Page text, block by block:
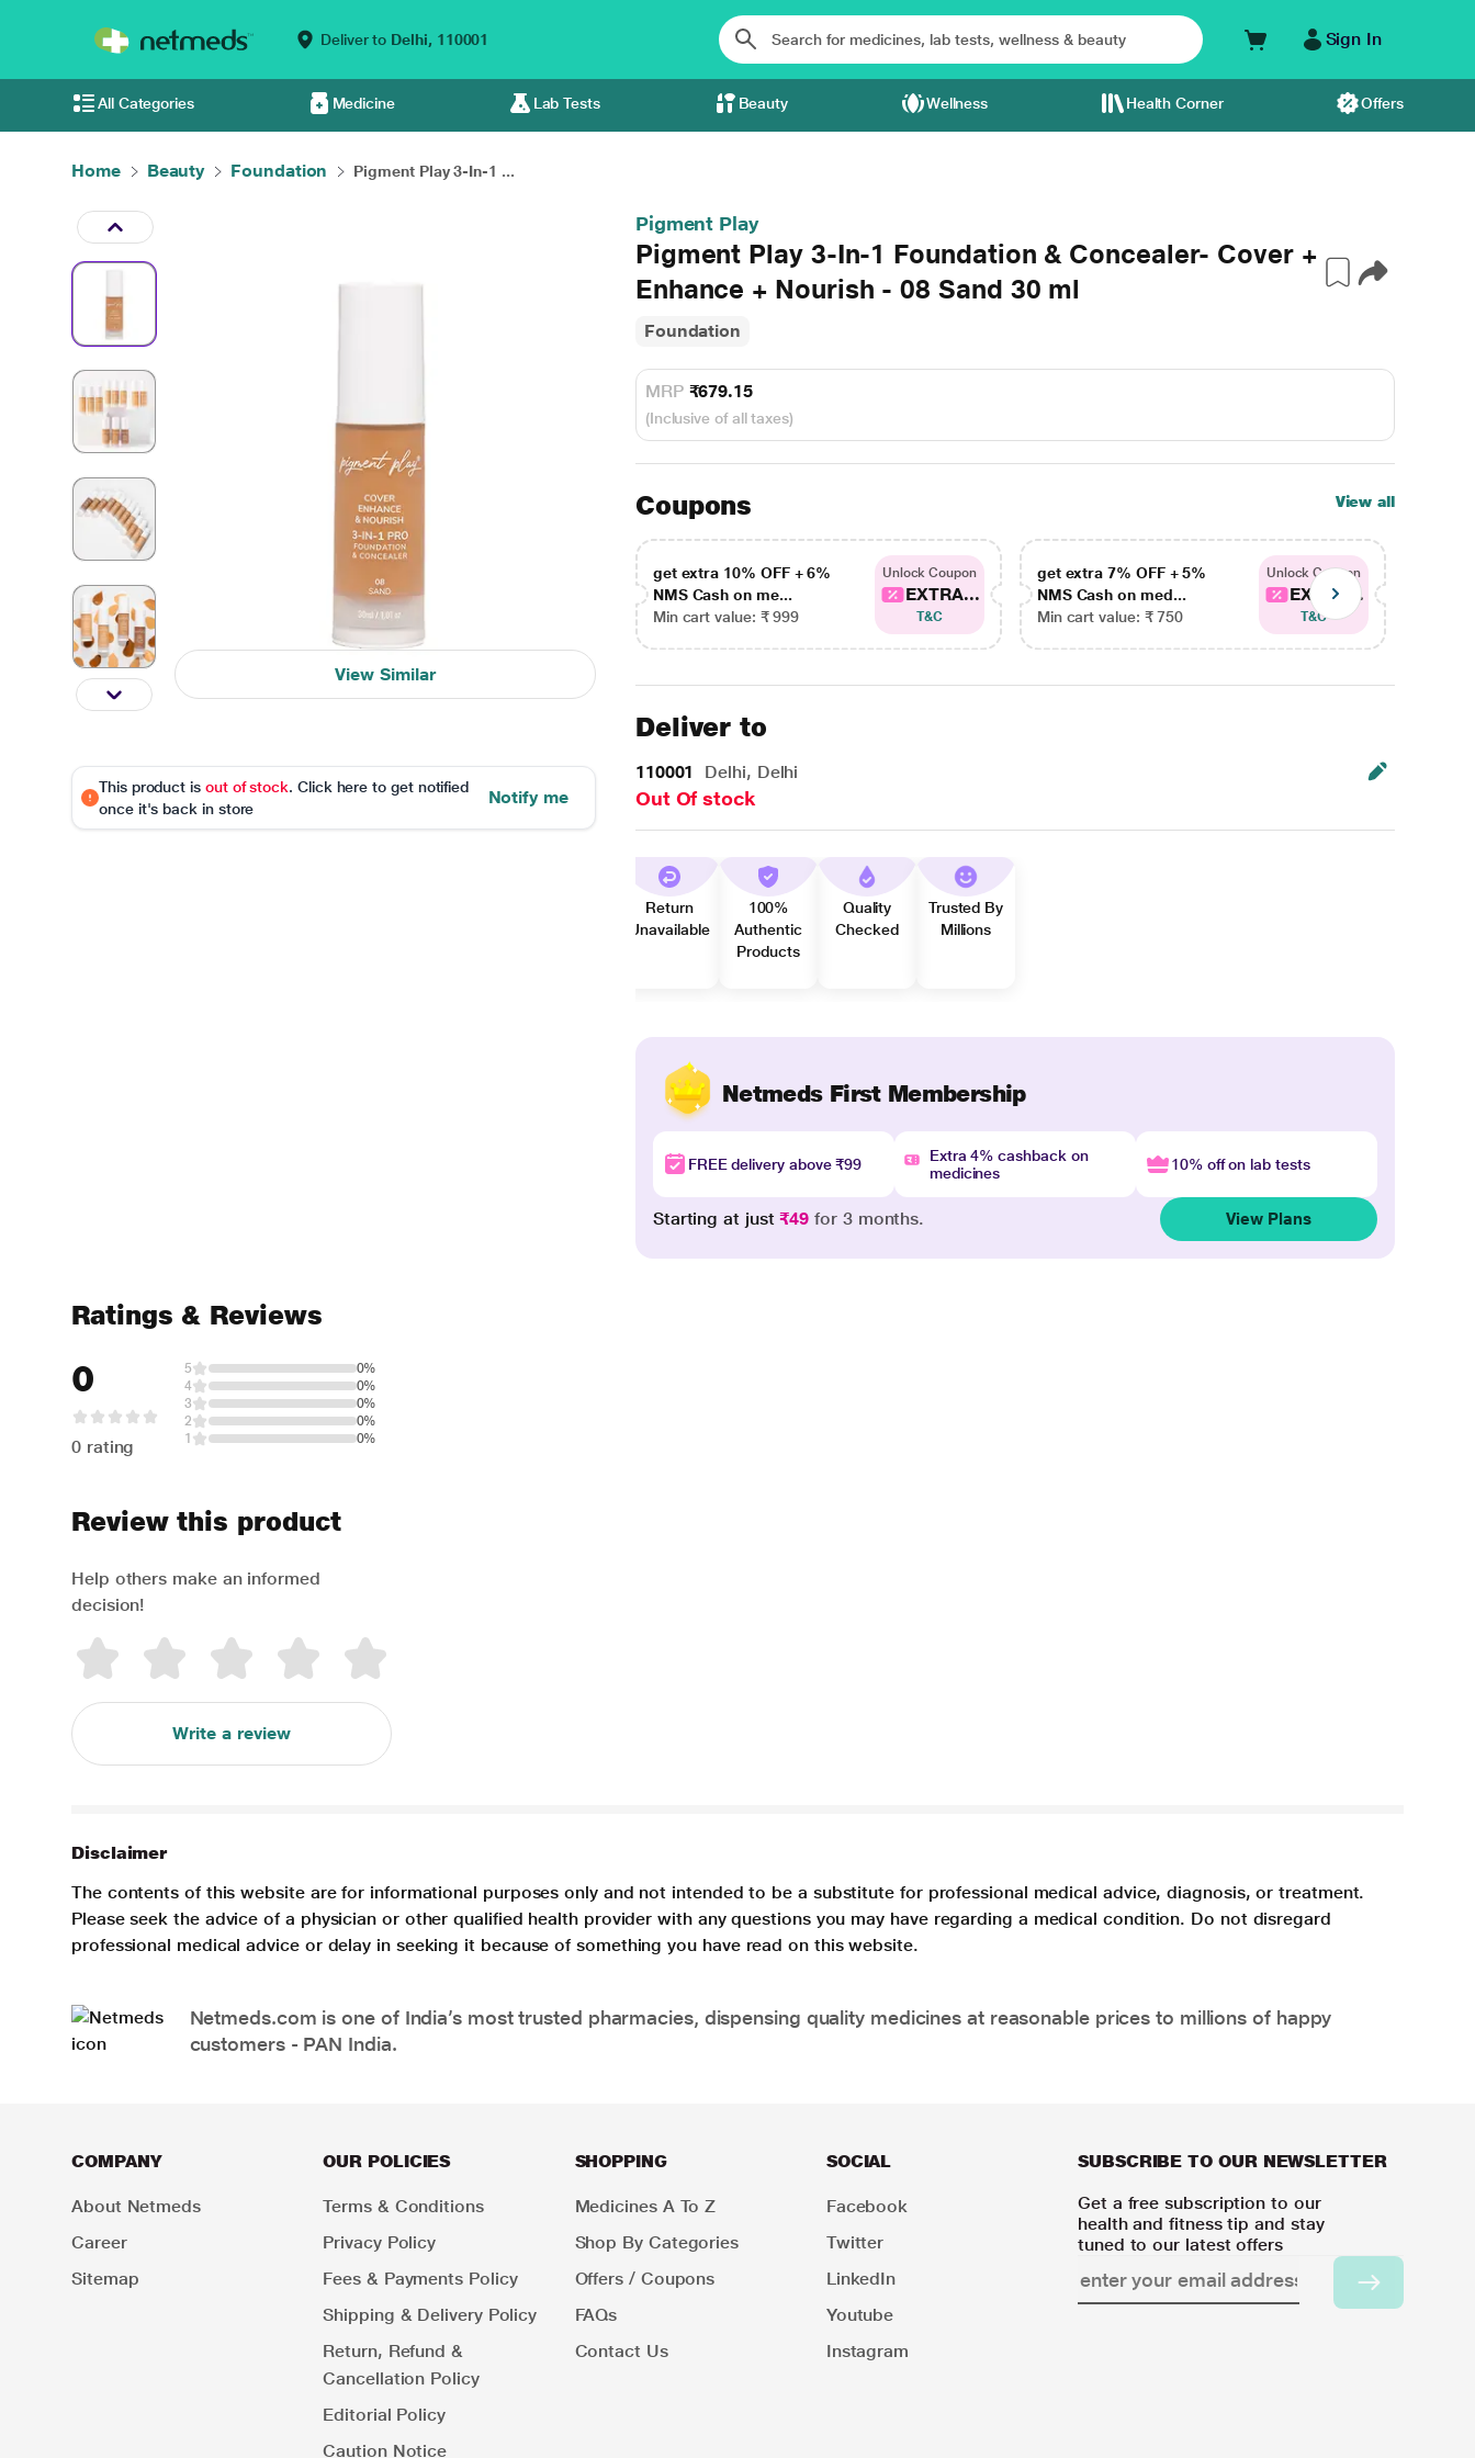
Deliver to Delhi, 110001 Sign In
All Categories Medicine Lab Tests Beauty Wellness Health Corner Offers
Home Beauty Foundation Pigment Play 3-In-1 ...
View Similar
This product is out of stock. Click here to get notified
once it's back in store
Notify me
Pigment Play
Pigment Play 3-In-1 Foundation & Concealer- Cover +
Enhance + Nourish - 08 Sand 30 ml
Foundation
MRP ₹679.15
(Inclusive of all taxes)
Coupons View all
get extra 10% OFF + 6%
NMS Cash on me...
Min cart value: ₹ 999
Unlock Coupon
EXTRA...
T&C
get extra 7% OFF + 5%
NMS Cash on med...
Min cart value: ₹ 750
Unlock Coupon
EXTRA...
T&C
Deliver to
110001 Delhi, Delhi
Out Of stock
Return
Unavailable
100%
Authentic
Products
Quality
Checked
Trusted By
Millions
Netmeds First Membership
FREE delivery above ₹99
Extra 4% cashback on
medicines
10% off on lab tests
Starting at just₹49 for 3 months. View Plans
Ratings & Reviews
0
0 rating
5
0%
4
0%
3
0%
2
0%
1
0%
Review this product
Help others make an informed
decision!
Write a review
Disclaimer
The contents of this website are for informational purposes only and not intended to be a substitute for professional medical advice, diagnosis, or treatment.
Please seek the advice of a physician or other qualified health provider with any questions you may have regarding a medical condition. Do not disregard
professional medical advice or delay in seeking it because of something you have read on this website.
Netmeds.com is one of India’s most trusted pharmacies, dispensing quality medicines at reasonable prices to millions of happy
customers - PAN India.
COMPANY
About Netmeds
Career
Sitemap
OUR POLICIES
Terms & Conditions
Privacy Policy
Fees & Payments Policy
Shipping & Delivery Policy
Return, Refund &
Cancellation Policy
Editorial Policy
Caution Notice
SHOPPING
Medicines A To Z
Shop By Categories
Offers / Coupons
FAQs
Contact Us
SOCIAL
Facebook
Twitter
LinkedIn
Youtube
Instagram
SUBSCRIBE TO OUR NEWSLETTER
Get a free subscription to our
health and fitness tip and stay
tuned to our latest offers